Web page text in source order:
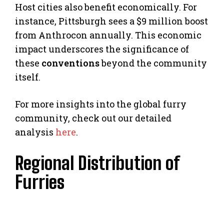
Host cities also benefit economically. For
instance, Pittsburgh sees a $9 million boost
from Anthrocon annually. This economic
impact underscores the significance of
these conventionsbeyond the community
itself.
For more insights into the global furry
community, check out our detailed
analysis here.
Regional Distribution of
Furries